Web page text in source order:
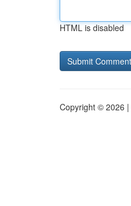
HTML is disabled
Copyright © 2026 |